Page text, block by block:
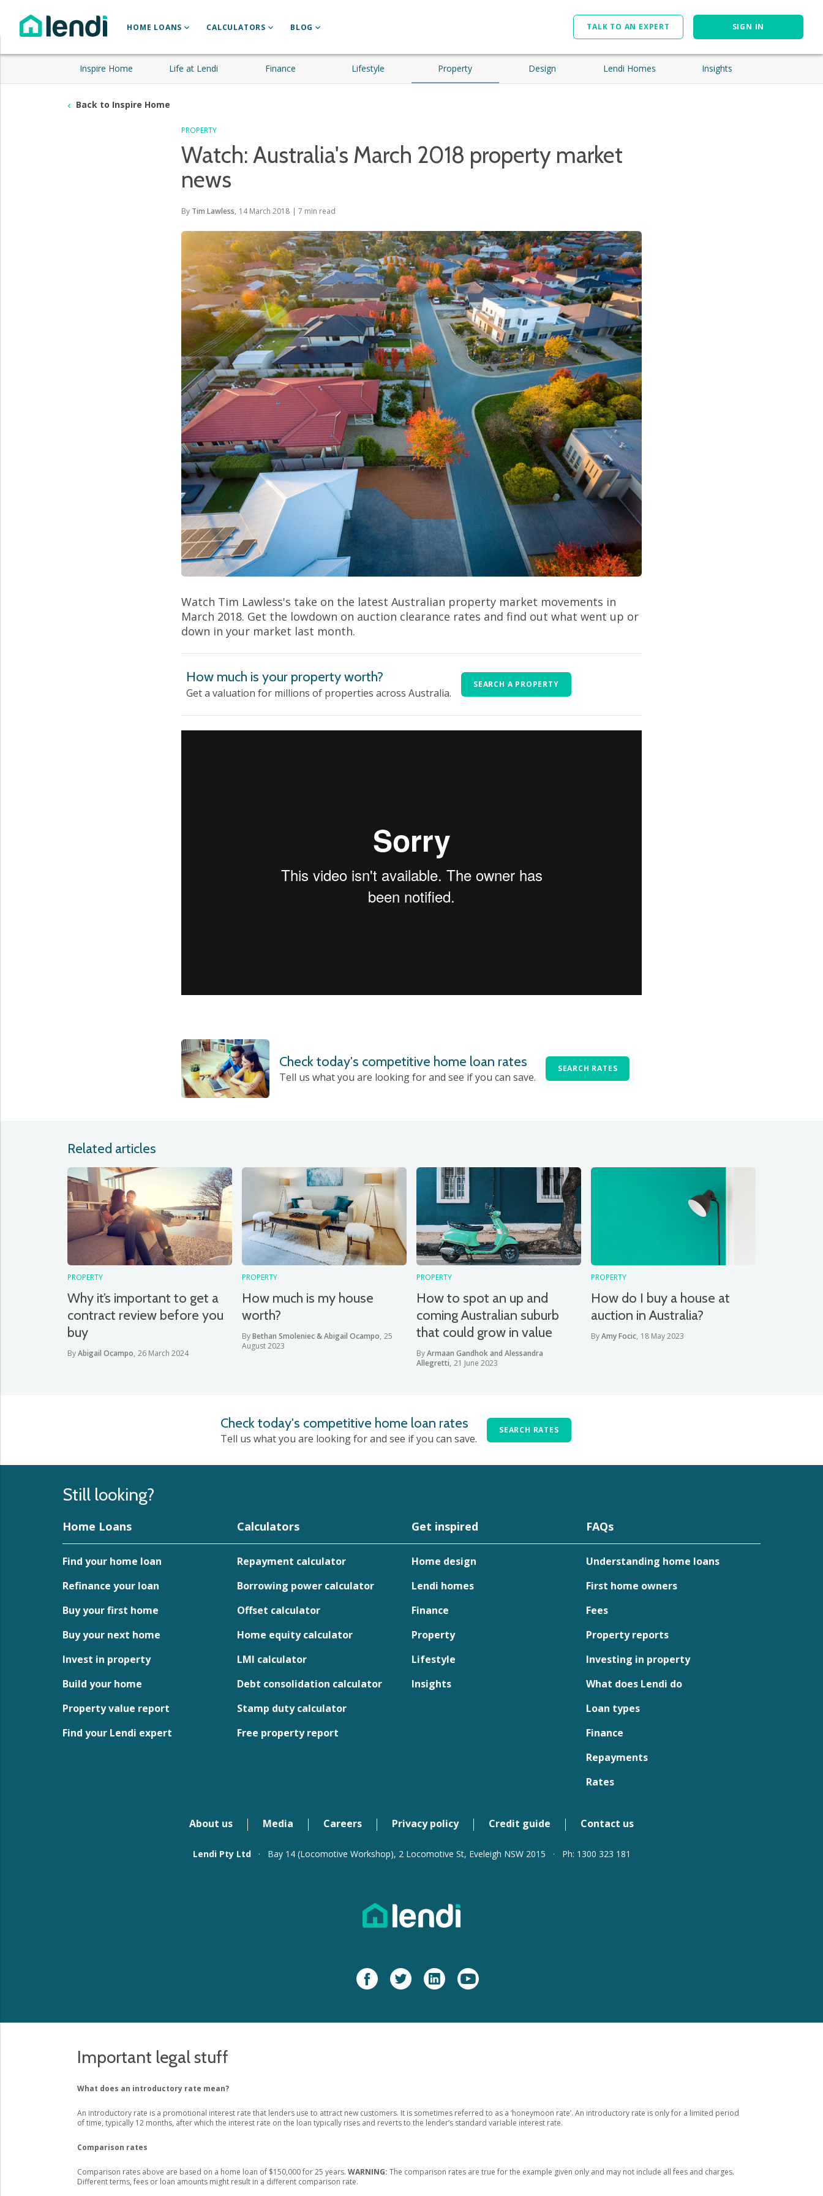
HOME LOANS CALCULATORS BLOG TALK TO AN EXPERT SIGN IN
Inspire Home Life at Lendi Finance Lifestyle Property Design Lendi Homes Insights
Back to Inspire Home
PROPERTY
Watch: Australia's March 2018 property market
news
By Tim Lawless, 14 March 2018 | 7 min read
Watch Tim Lawless's take on the latest Australian property market movements in
March 2018. Get the lowdown on auction clearance rates and find out what went up or
down in your market last month.
How much is your property worth?
Get a valuation for millions of properties across Australia.
SEARCH A PROPERTY
Check today's competitive home loan rates
Tell us what you are looking for and see if you can save.
SEARCH RATES
Related articles
PROPERTY
Why it’s important to get a
contract review before you
buy
ByAbigail Ocampo, 26 March 2024
PROPERTY
How much is my house
worth?
ByBethan Smoleniec & Abigail Ocampo, 25
August 2023
PROPERTY
How to spot an up and
coming Australian suburb
that could grow in value
ByArmaan Gandhok and Alessandra
Allegretti, 21 June 2023
PROPERTY
How do I buy a house at
auction in Australia?
ByAmy Focic, 18 May 2023
Check today's competitive home loan rates
Tell us what you are looking for and see if you can save.
SEARCH RATES
Still looking?
Home Loans
Find your home loan
Refinance your loan
Buy your first home
Buy your next home
Invest in property
Build your home
Property value report
Find your Lendi expert
Calculators
Repayment calculator
Borrowing power calculator
Offset calculator
Home equity calculator
LMI calculator
Debt consolidation calculator
Stamp duty calculator
Free property report
Get inspired
Home design
Lendi homes
Finance
Property
Lifestyle
Insights
FAQs
Understanding home loans
First home owners
Fees
Property reports
Investing in property
What does Lendi do
Loan types
Finance
Repayments
Rates
About us Media Careers Privacy policy Credit guide Contact us
Lendi Pty Ltd · Bay 14 (Locomotive Workshop), 2 Locomotive St, Eveleigh NSW 2015 · Ph: 1300 323 181
Important legal stuff
What does an introductory rate mean?
An introductory rate is a promotional interest rate that lenders use to attract new customers. It is sometimes referred to as a ‘honeymoon rate’. An introductory rate is only for a limited period
of time, typically 12 months, after which the interest rate on the loan typically rises and reverts to the lender’s standard variable interest rate.
Comparison rates
Comparison rates above are based on a home loan of $150,000 for 25 years. WARNING: The comparison rates are true for the example given only and may not include all fees and charges.
Different terms, fees or loan amounts might result in a different comparison rate.